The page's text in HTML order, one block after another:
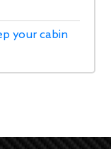
your cabin